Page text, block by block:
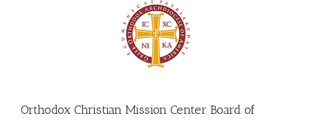
Orthodox Christian Mission Center Board of